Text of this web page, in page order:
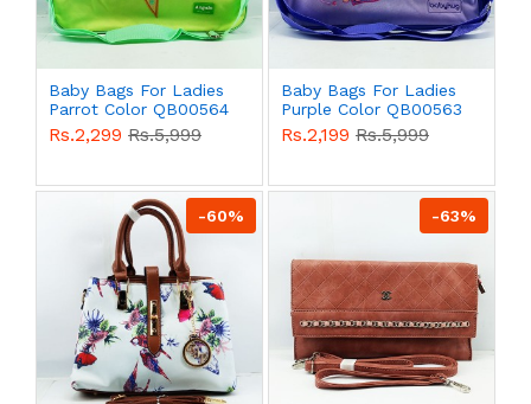
Baby Bags For Ladies
Parrot Color QB00564
Rs.2,299 Rs.5,999
Baby Bags For Ladies
Purple Color QB00563
Rs.2,199 Rs.5,999
-60% -63%